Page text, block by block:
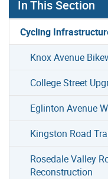
In This Section
Cycling
Knox Avenue
College Street
Eglinton Avenue
Kingston Road
Rosedale Valley
Reconstruction